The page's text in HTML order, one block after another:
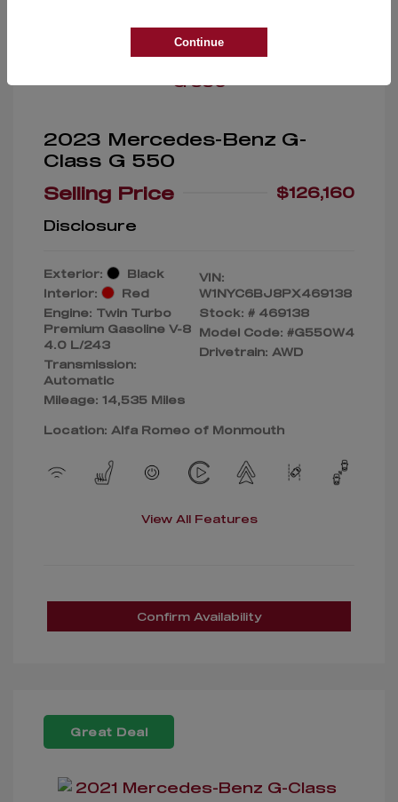
2023 Mercedes-Benz G-
Class G 550
Selling Price
$126,160
Disclosure
Exterior:
Black
Interior:
Red
Engine: Twin Turbo
Premium Gasoline V-8
4.0 L/243
Transmission:
Automatic
Mileage: 14,535 Miles
VIN:
W1NYC6BJ8PX469138
Stock: # 469138
Model Code: #G550W4
Drivetrain: AWD
Location: Alfa Romeo of Monmouth
View All Features
Confirm Availability
Great Deal
Continue